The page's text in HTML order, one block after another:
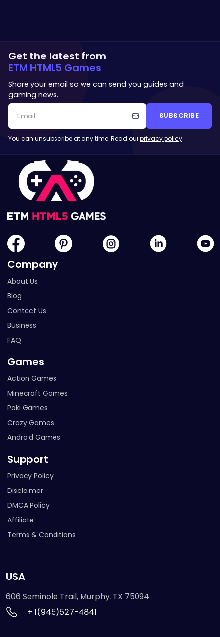
Get the latest from
ETM HTML5 Games
Share your email so we can send you guides and
gaming news.
SUBSCRIBE
You can unsubscribe at any time. Read ourprivacy policy.
Company
About Us
Blog
Contact Us
Business
FAQ
Games
Action Games
Minecraft Games
Poki Games
Crazy Games
Android Games
Support
Privacy Policy
Disclaimer
DMCA Policy
Affiliate
Terms & Conditions
USA
606 Seminole Trail, Murphy, TX 75094
+ 1(945)527-4841